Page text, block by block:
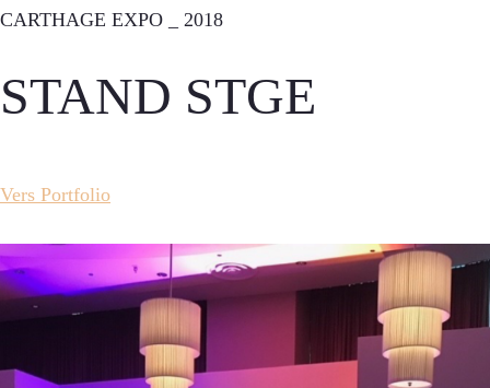
CARTHAGE EXPO _ 2018
STAND STGE
Vers Portfolio